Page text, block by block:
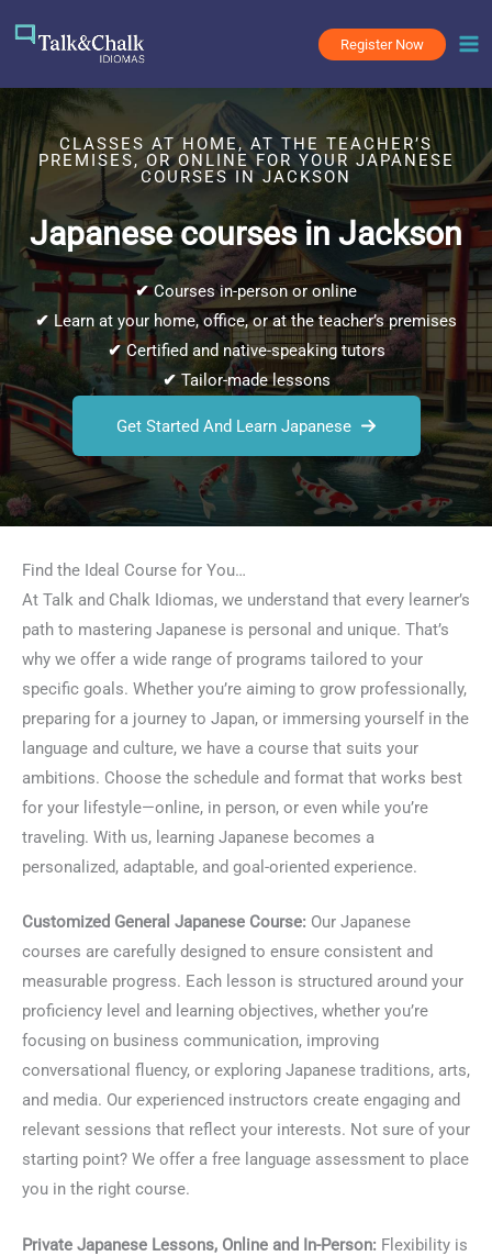
Register Now
CLASSES AT HOME, AT THE TEACHER’S
PREMISES, OR ONLINE FOR YOUR JAPANESE
COURSES IN JACKSON
Japanese courses in Jackson
✔Courses in-person or online
✔ Learn at your home, office, or at the teacher’s premises
✔Certified and native-speaking tutors
✔Tailor-made lessons
Get Started And Learn Japanese
Find the Ideal Course for You…
At Talk and Chalk Idiomas, we understand that every learner’s
path to mastering Japanese is personal and unique. That’s
why we offer a wide range of programs tailored to your
specific goals. Whether you’re aiming to grow professionally,
preparing for a journey to Japan, or immersing yourself in the
language and culture, we have a course that suits your
ambitions. Choose the schedule and format that works best
for your lifestyle—online, in person, or even while you’re
traveling. With us, learning Japanese becomes a
personalized, adaptable, and goal-oriented experience.
Customized General Japanese Course: Our Japanese
courses are carefully designed to ensure consistent and
measurable progress. Each lesson is structured around your
proficiency level and learning objectives, whether you’re
focusing on business communication, improving
conversational fluency, or exploring Japanese traditions, arts,
and media. Our experienced instructors create engaging and
relevant sessions that reflect your interests. Not sure of your
starting point? We offer a free language assessment to place
you in the right course.
Private Japanese Lessons, Online and In-Person: Flexibility is